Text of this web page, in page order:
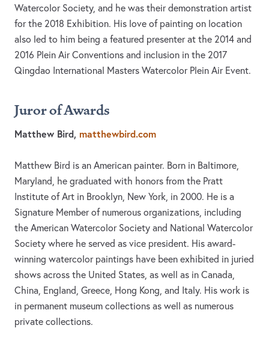
Watercolor Society, and he was their demonstration artist
for the 2018 Exhibition. His love of painting on location
also led to him being a featured presenter at the 2014 and
2016 Plein Air Conventions and inclusion in the 2017
Qingdao International Masters Watercolor Plein Air Event.
Juror of Awards
Matthew Bird, matthewbird.com
Matthew Bird is an American painter. Born in Baltimore,
Maryland, he graduated with honors from the Pratt
Institute of Art in Brooklyn, New York, in 2000. He is a
Signature Member of numerous organizations, including
the American Watercolor Society and National Watercolor
Society where he served as vice president. His award-
winning watercolor paintings have been exhibited in juried
shows across the United States, as well as in Canada,
China, England, Greece, Hong Kong, and Italy. His work is
in permanent museum collections as well as numerous
private collections.